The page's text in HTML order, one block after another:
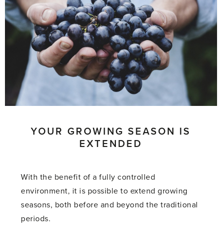
YOUR GROWING SEASON IS
EXTENDED
With the benefit of a fully controlled
environment, it is possible to extend growing
seasons, both before and beyond the traditional
periods.